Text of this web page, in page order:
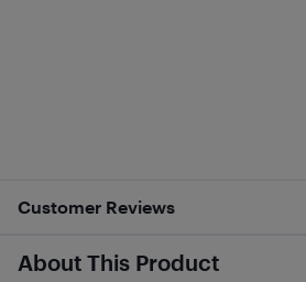
Customer Reviews
About This Product